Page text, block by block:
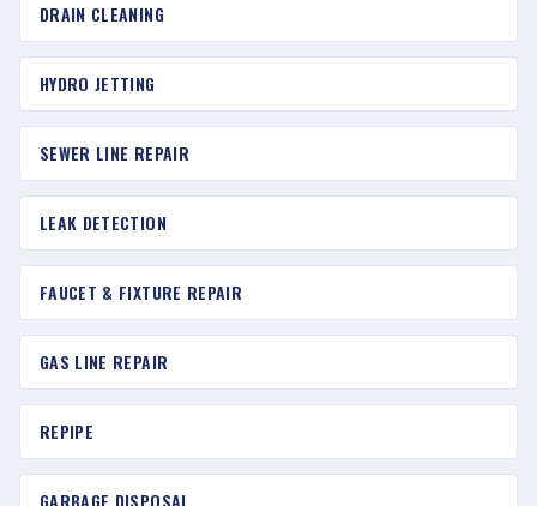
DRAIN CLEANING
HYDRO JETTING
SEWER LINE REPAIR
LEAK DETECTION
FAUCET & FIXTURE REPAIR
GAS LINE REPAIR
REPIPE
GARBAGE DISPOSAL